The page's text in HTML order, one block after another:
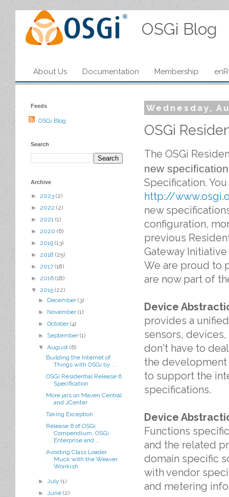
OSGi Blog
About Us Documentation Membership
Wednesday,
OSGi
The OSGi
new
Specification.
http://
new
configuration,
previous
Gateway
We are proud to
are now part of
Device
provides a
sensors,
don't have to
the development
to support the
specifications.
Device
Functions
and the related
domain specific
with vendor
and metering
Feeds
OSGi Blog
Search
Archive
► 2023 (2)
► 2022 (2)
► 2021 (1)
► 2020 (6)
► 2019 (13)
► 2018 (25)
► 2017 (18)
► 2016 (18)
▼ 2015 (22)
► December(3)
► November(1)
►October(4)
► September(1)
▼August(6)
Building the Internet of
Things with OSGi by ...
OSGi Residential Release 6
Specification
More jars on Maven Central
and JCenter
Taking Exception
Release 6 of OSGi
Compendium, OSGi
Enterprise and ...
Avoiding Class Loader
Muck with the Weaver.
Wonkish
►July(1)
►June(2)